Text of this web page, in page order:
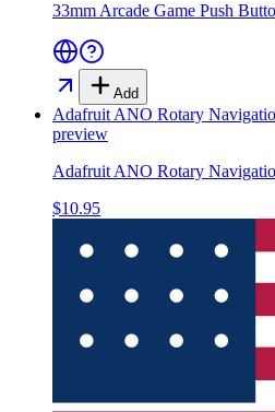
33mm Arcade Game Push
Add
Adafruit ANO Rotary
preview
Adafruit ANO Rotary
$10.95